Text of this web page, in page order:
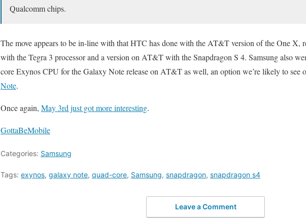
Qualcomm chips.
The move appears to be in-line with that HTC has done with the AT&T version of the One X,
with the Tegra 3 processor and a version on AT&T with the Snapdragon S 4. Samsung also
core Exynos CPU for the Galaxy Note release on AT&T as well, an option we’re likely to see
Note.
Once again, May 3rd just got more interesting.
GottaBeMobile
Categories: Samsung
Tags: exynos, galaxy note, quad-core, Samsung, snapdragon, snapdragon s4
Leave a Comment